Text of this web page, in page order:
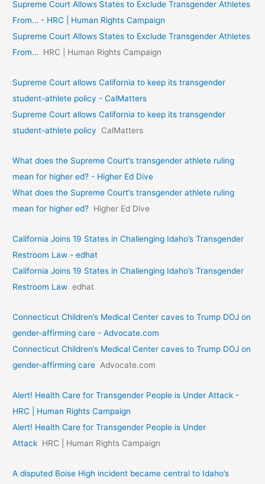
Supreme Court Allows States to Exclude Transgender Athletes
From… - HRC | Human Rights Campaign
Supreme Court Allows States to Exclude Transgender Athletes
From…
HRC | Human Rights Campaign
Supreme Court allows California to keep its transgender
student-athlete policy - CalMatters
Supreme Court allows California to keep its transgender
student-athlete policy
CalMatters
What does the Supreme Court’s transgender athlete ruling
mean for higher ed? - Higher Ed Dive
What does the Supreme Court’s transgender athlete ruling
mean for higher ed? Higher Ed Dive
California Joins 19 States in Challenging Idaho’s Transgender
Restroom Law - edhat
California Joins 19 States in Challenging Idaho’s Transgender
Restroom Law edhat
Connecticut Children’s Medical Center caves to Trump DOJ on
gender-affirming care - Advocate.com
Connecticut Children’s Medical Center caves to Trump DOJ on
gender-affirming care Advocate.com
Alert! Health Care for Transgender People is Under Attack -
HRC | Human Rights Campaign
Alert! Health Care for Transgender People is Under
Attack HRC | Human Rights Campaign
A disputed Boise High incident became central to Idaho’s